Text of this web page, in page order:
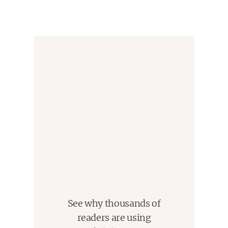
See why thousands of
readers are using